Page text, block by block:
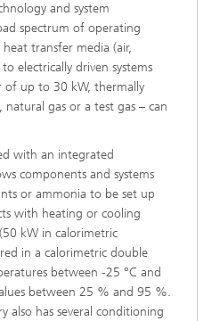
and system
spectrum of operating
transfer media (air,
electrically driven systems
up to 30 kW, thermally
gas or a test gas – can
with an integrated
components and systems
or ammonia to be set up
with heating or cooling
kW in calorimetric
in a calorimetric double
between -25 °C and
between 25 % and 95 %.
also has several conditioning